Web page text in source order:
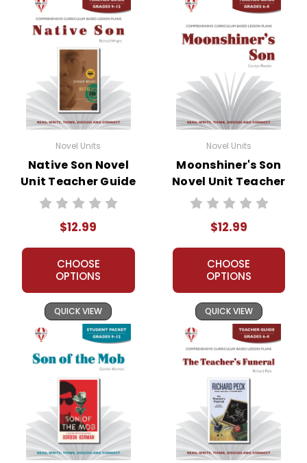
Novel Units
Native Son Novel
Unit Teacher Guide
$12.99
CHOOSE
OPTIONS
QUICK VIEW
Novel Units
Moonshiner's Son
Novel Unit Teacher
Guide
$12.99
CHOOSE
OPTIONS
QUICK VIEW